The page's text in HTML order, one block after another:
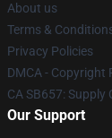
About us
Terms &
Privacy Policies
DMCA - Copyright
CA SB657:
Our Support